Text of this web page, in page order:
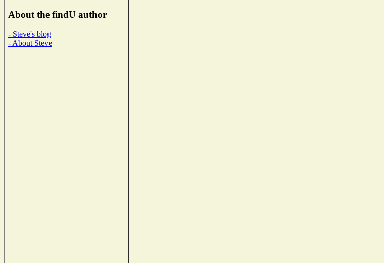
About the findU author
- Steve's blog
- About Steve